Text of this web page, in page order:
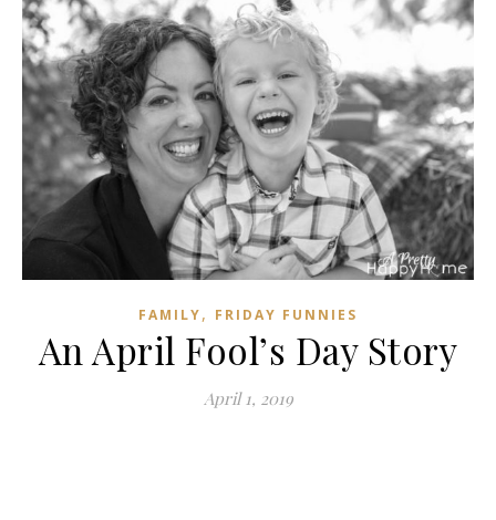
FAMILY, FRIDAY FUNNIES
An April Fool’s Day Story
April 1, 2019